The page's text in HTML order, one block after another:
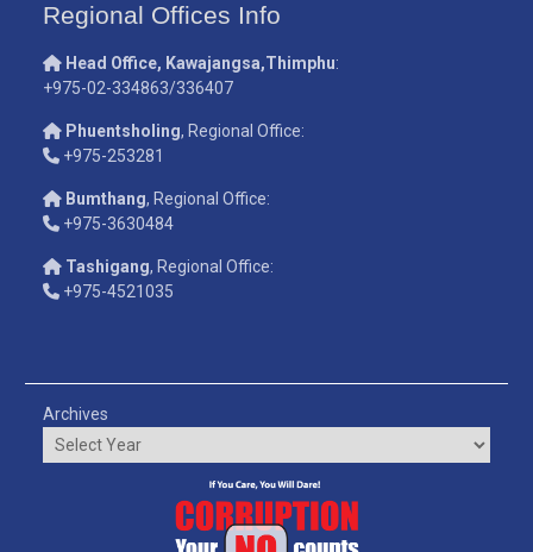
Regional Offices Info
Head Office, Kawajangsa,Thimphu:
+975-02-334863/336407
Phuentsholing, Regional Office:
+975-253281
Bumthang, Regional Office:
+975-3630484
Tashigang, Regional Office:
+975-4521035
Archives